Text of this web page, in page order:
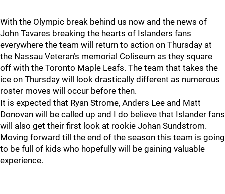
With the Olympic break behind us now and the news of
John Tavares breaking the hearts of Islanders fans
everywhere the team will return to action on Thursday at
the Nassau Veteran’s memorial Coliseum as they square
off with the Toronto Maple Leafs. The team that takes the
ice on Thursday will look drastically different as numerous
roster moves will occur before then.
It is expected that Ryan Strome, Anders Lee and Matt
Donovan will be called up and I do believe that Islander fans
will also get their first look at rookie Johan Sundstrom.
Moving forward till the end of the season this team is going
to be full of kids who hopefully will be gaining valuable
experience.